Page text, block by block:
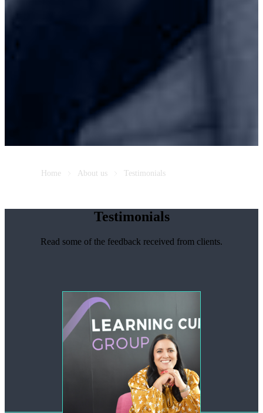
Home About us Testimonials
Testimonials
Read some of the feedback received from clients.